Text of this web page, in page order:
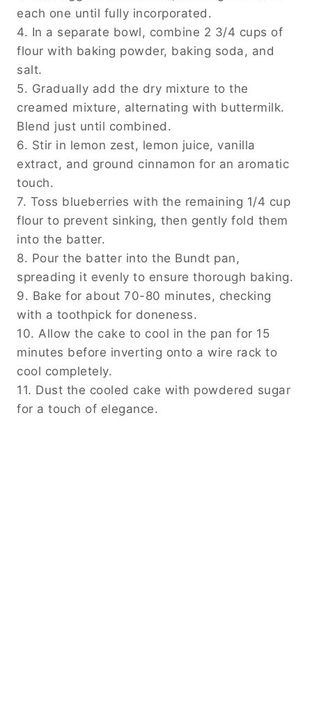
each one until fully incorporated.
4. In a separate bowl, combine 2 3/4 cups of
flour with baking powder, baking soda, and
salt.
5. Gradually add the dry mixture to the
creamed mixture, alternating with buttermilk.
Blend just until combined.
6. Stir in lemon zest, lemon juice, vanilla
extract, and ground cinnamon for an aromatic
touch.
7. Toss blueberries with the remaining 1/4 cup
flour to prevent sinking, then gently fold them
into the batter.
8. Pour the batter into the Bundt pan,
spreading it evenly to ensure thorough baking.
9. Bake for about 70-80 minutes, checking
with a toothpick for doneness.
10. Allow the cake to cool in the pan for 15
minutes before inverting onto a wire rack to
cool completely.
11. Dust the cooled cake with powdered sugar
for a touch of elegance.